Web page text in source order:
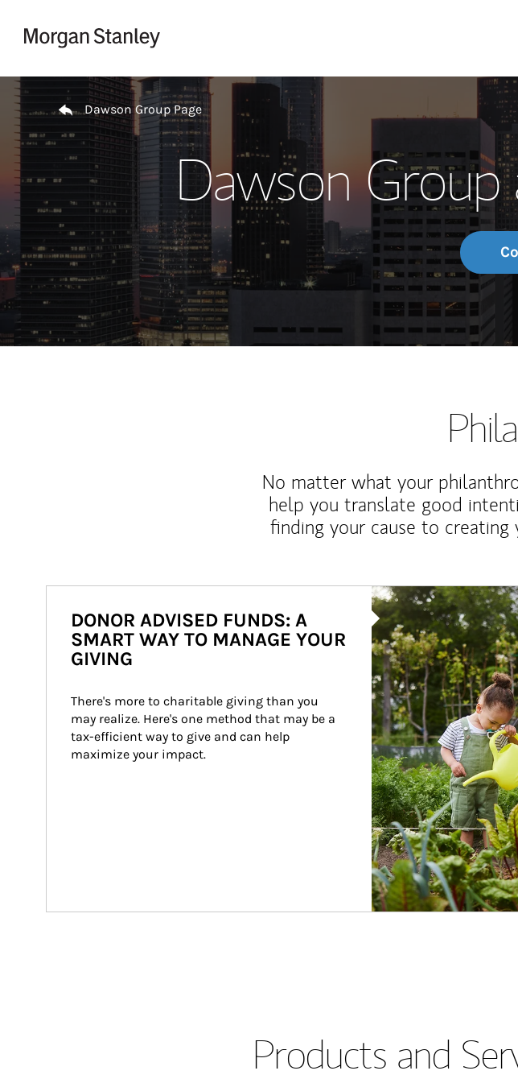
Return to Nav
Dawson Group Page
Dawson
No matter what your
help you translate good
finding your cause to
Article Image
DONOR ADVISED FUNDS: A
SMART WAY TO MANAGE YOUR
GIVING
There's more to charitable giving than you
may realize. Here's one method that may be a
tax-efficient way to give and can help
maximize your impact.
Products and